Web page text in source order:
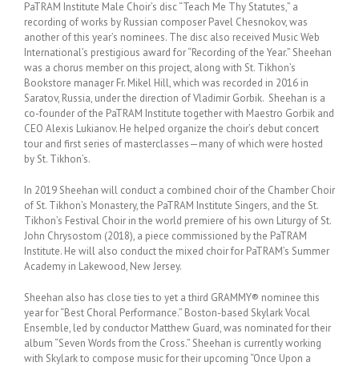
PaTRAM Institute Male Choir’s disc “Teach Me Thy Statutes,” a
recording of works by Russian composer Pavel Chesnokov, was
another of this year’s nominees. The disc also received Music Web
International’s prestigious award for “Recording of the Year.” Sheehan
was a chorus member on this project, along with St. Tikhon’s
Bookstore manager Fr. Mikel Hill, which was recorded in 2016 in
Saratov, Russia, under the direction of Vladimir Gorbik. Sheehan is a
co-founder of the PaTRAM Institute together with Maestro Gorbik and
CEO Alexis Lukianov. He helped organize the choir’s debut concert
tour and first series of masterclasses—many of which were hosted
by St. Tikhon’s.
In 2019 Sheehan will conduct a combined choir of the Chamber Choir
of St. Tikhon’s Monastery, the PaTRAM Institute Singers, and the St.
Tikhon’s Festival Choir in the world premiere of his own Liturgy of St.
John Chrysostom (2018), a piece commissioned by the PaTRAM
Institute. He will also conduct the mixed choir for PaTRAM’s Summer
Academy in Lakewood, New Jersey.
Sheehan also has close ties to yet a third GRAMMY® nominee this
year for “Best Choral Performance.” Boston-based Skylark Vocal
Ensemble, led by conductor Matthew Guard, was nominated for their
album “Seven Words from the Cross.” Sheehan is currently working
with Skylark to compose music for their upcoming “Once Upon a